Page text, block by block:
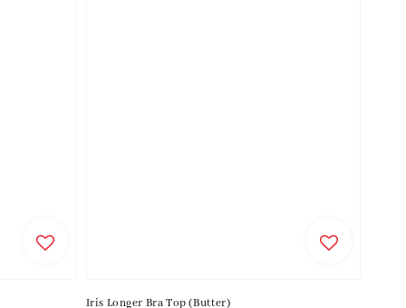
Iris Longer Bra Top (Butter)